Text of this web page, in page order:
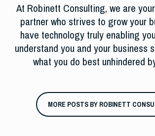
At Robinett Consulting, we are
partner who strives to grow your
have technology truly enabling
understand you and your business
what you do best unhindered
MORE POSTS BY ROBINETT